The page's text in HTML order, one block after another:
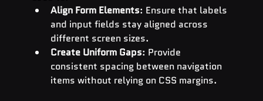
Align Form Elements: Ensure that labels
and input fields stay aligned across
different screen sizes.
Create Uniform Gaps: Provide
consistent spacing between navigation
items without relying on CSS margins.